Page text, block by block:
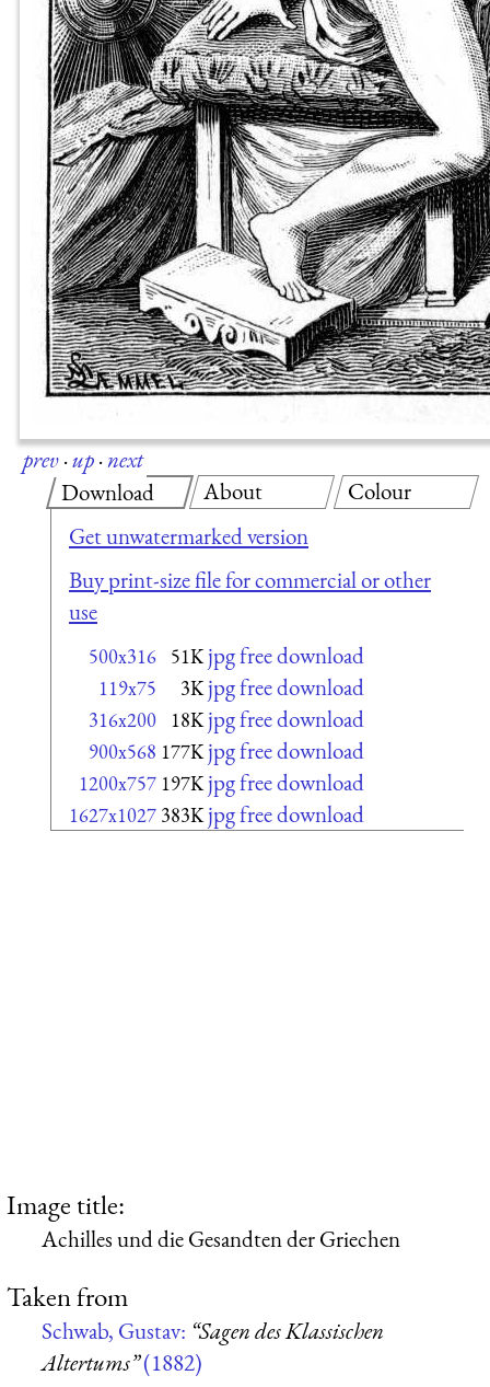
prev·up·next
Download
Get unwatermarked version
Buy print-size file for commercial or other
use
500x316 51K jpg free download
119x75 3K jpg free download
316x200 18K jpg free download
900x568 177K jpg free download
1200x757 197K jpg free download
1627x1027 383K jpg free download
About Colour
Image title:
Achilles und die Gesandten der Griechen
Taken from
Schwab, Gustav: “Sagen des Klassischen
Altertums”(1882)